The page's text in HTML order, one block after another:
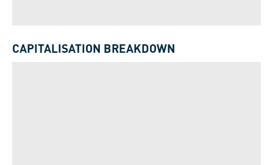
CAPITALISATION BREAKDOWN